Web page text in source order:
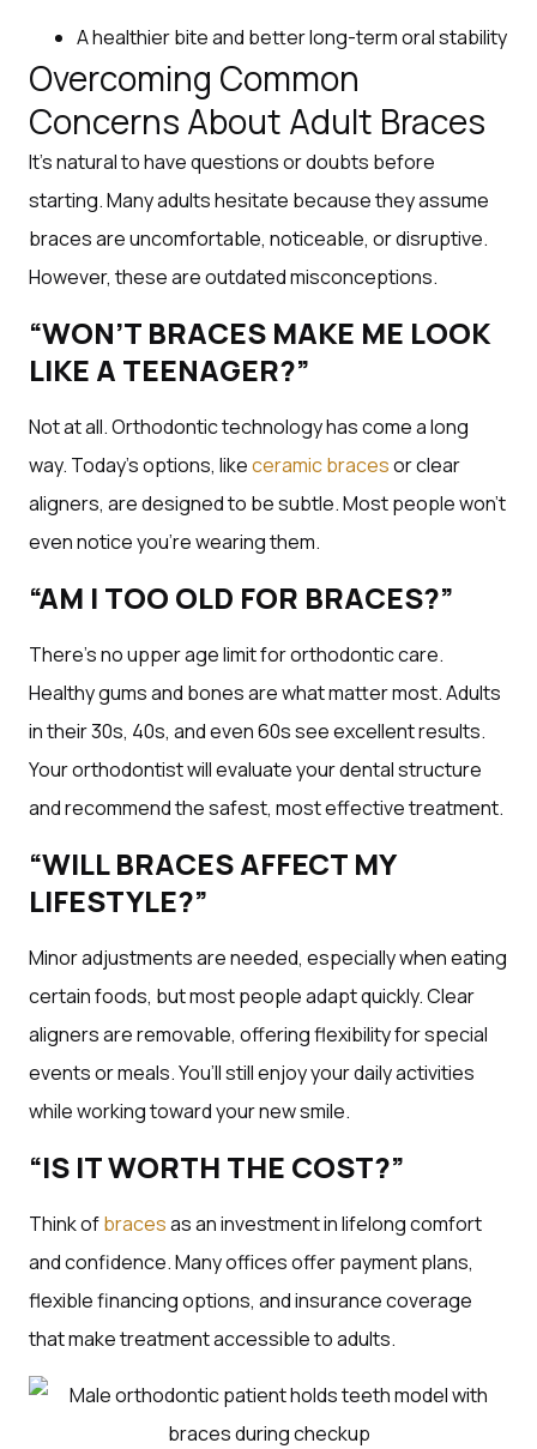
A healthier bite and better long-term oral stability
Overcoming Common
Concerns About Adult Braces
It’s natural to have questions or doubts before
starting. Many adults hesitate because they assume
braces are uncomfortable, noticeable, or disruptive.
However, these are outdated misconceptions.
“WON’T BRACES MAKE ME LOOK
LIKE A TEENAGER?”
Not at all. Orthodontic technology has come a long
way. Today’s options, likeceramic bracesor clear
aligners, are designed to be subtle. Most people won’t
even notice you’re wearing them.
“AM I TOO OLD FOR BRACES?”
There’s no upper age limit for orthodontic care.
Healthy gums and bones are what matter most. Adults
in their 30s, 40s, and even 60s see excellent results.
Your orthodontist will evaluate your dental structure
and recommend the safest, most effective treatment.
“WILL BRACES AFFECT MY
LIFESTYLE?”
Minor adjustments are needed, especially when eating
certain foods, but most people adapt quickly. Clear
aligners are removable, offering flexibility for special
events or meals. You’ll still enjoy your daily activities
while working toward your new smile.
“IS IT WORTH THE COST?”
Think ofbracesas an investment in lifelong comfort
and confidence. Many offices offer payment plans,
flexible financing options, and insurance coverage
that make treatment accessible to adults.